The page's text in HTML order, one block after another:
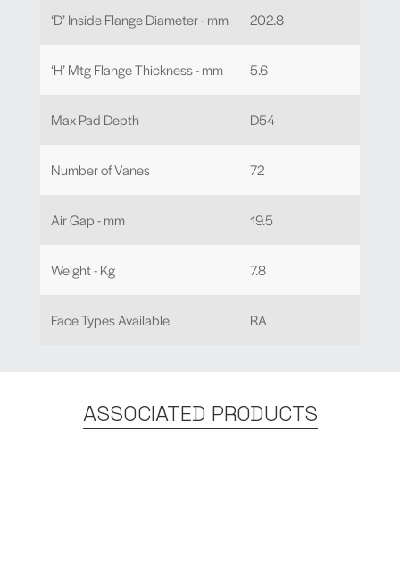
‘D’ Inside Flange Diameter - mm 202.8
‘H’ Mtg Flange Thickness - mm 5.6
Max Pad Depth D54
Number of Vanes 72
Air Gap - mm 19.5
Weight - Kg 7.8
Face Types Available RA
ASSOCIATED PRODUCTS